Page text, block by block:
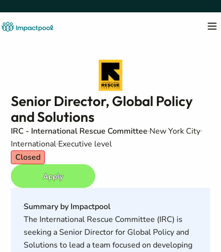
Senior Director, Global Policy
and Solutions
IRC - International Rescue Committee New York City
International Executive level
Closed
Apply
Summary by Impactpool
The International Rescue Committee (IRC) is
seeking a Senior Director for Global Policy and
Solutions to lead a team focused on developing